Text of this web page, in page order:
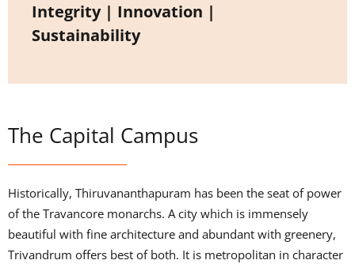
Integrity | Innovation |
Sustainability
The Capital Campus
Historically, Thiruvananthapuram has been the seat of power
of the Travancore monarchs. A city which is immensely
beautiful with fine architecture and abundant with greenery,
Trivandrum offers best of both. It is metropolitan in character